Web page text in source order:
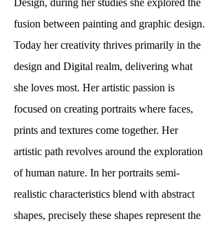
Design, during her studies she explored the
fusion between painting and graphic design.
Today her creativity thrives primarily in the
design and Digital realm, delivering what
she loves most. Her artistic passion is
focused on creating portraits where faces,
prints and textures come together. Her
artistic path revolves around the exploration
of human nature. In her portraits semi-
realistic characteristics blend with abstract
shapes, precisely these shapes represent the